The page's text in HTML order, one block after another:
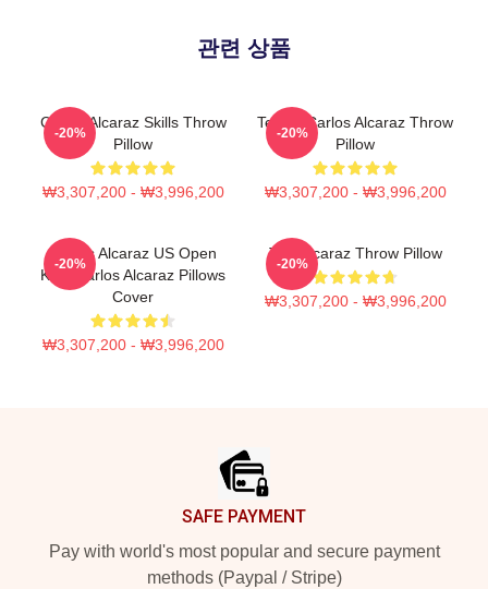
관련 상품
Carlos Alcaraz Skills Throw
Pillow
₩3,307,200 - ₩3,996,200
-20%
Tennis Carlos Alcaraz Throw
Pillow
₩3,307,200 - ₩3,996,200
-20%
Carlos Alcaraz US Open
King Carlos Alcaraz Pillows
Cover
₩3,307,200 - ₩3,996,200
-20%
The Alcaraz Throw Pillow
₩3,307,200 - ₩3,996,200
-20%
SAFE PAYMENT
Pay with world's most popular and secure payment
methods (Paypal / Stripe)